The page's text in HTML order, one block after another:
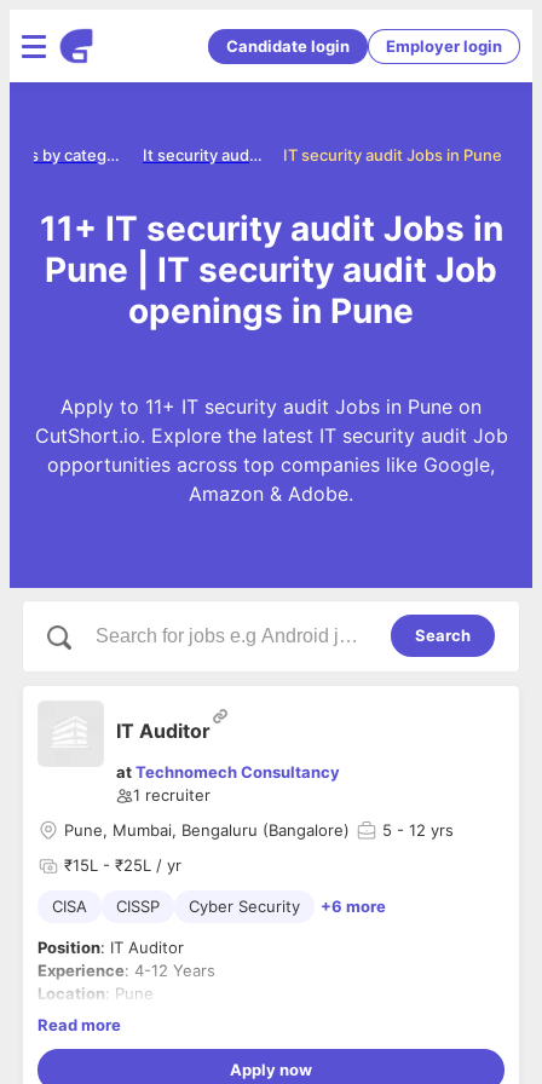
Candidate login Employer login
IT security audit Jobs in Pune
It security audit jobs
Jobs by category
11+ IT security audit Jobs in
Pune | IT security audit Job
openings in Pune
Apply to 11+ IT security audit Jobs in Pune on
CutShort.io. Explore the latest IT security audit Job
opportunities across top companies like Google,
Amazon & Adobe.
Search
IT Auditor
atTechnomech Consultancy
1 recruiter
Pune, Mumbai, Bengaluru (Bangalore)
5 - 12 yrs
₹15L - ₹25L / yr
CISA CISSP Cyber Security +6 more
Position: IT Auditor
Experience: 4-12 Years
Location: Pune
Key Skills Required:
Infrastructure Audit, Application Security Audit, Information
Read more
Apply now